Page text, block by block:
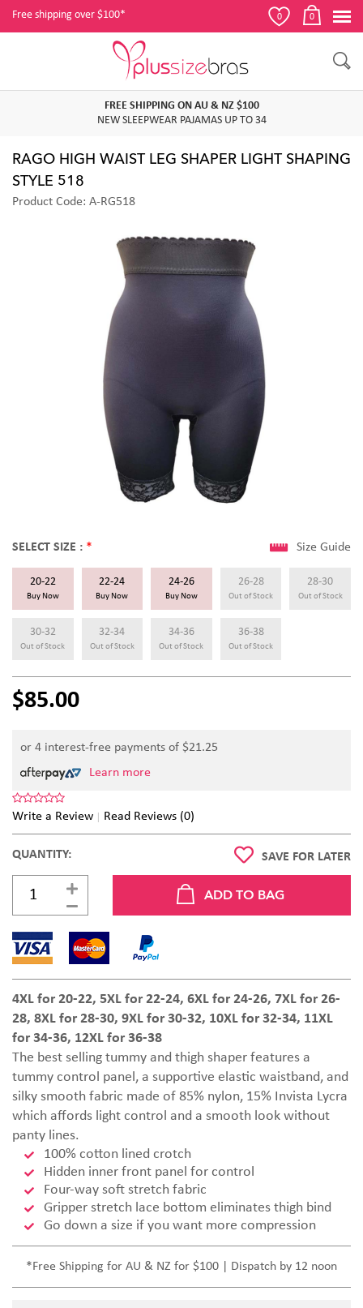
Free shipping over $100* 0 0
FREE SHIPPING ON AU & NZ $100
NEW SLEEPWEAR PAJAMAS UP TO 34
RAGO HIGH WAIST LEG SHAPER LIGHT SHAPING
STYLE 518
Product Code: A-RG518
4XL for 20-22, 5XL for 22-24, 6XL for 24-26, 7XL for 26-
28, 8XL for 28-30, 9XL for 30-32, 10XL for 32-34, 11XL
for 34-36, 12XL for 36-38
The best selling tummy and thigh shaper features a
tummy control panel, a supportive elastic waistband, and
silky smooth fabric made of 85% nylon, 15% Invista Lycra
which affords light control and a smooth look without
panty lines.
100% cotton lined crotch
Hidden inner front panel for control
Four-way soft stretch fabric
Gripper stretch lace bottom eliminates thigh bind
Go down a size if you want more compression
$85.00
or 4 interest-free payments of $21.25
Learn more
Write a Review Read Reviews (0)
SELECT SIZE : * Size Guide
20-22
Buy Now
22-24
Buy Now
24-26
Buy Now
26-28
Out of Stock
28-30
Out of Stock
30-32
Out of Stock
32-34
Out of Stock
34-36
Out of Stock
36-38
Out of Stock
QUANTITY: SAVE FOR LATER
*Free Shipping for AU & NZ for $100 | Dispatch by 12 noon